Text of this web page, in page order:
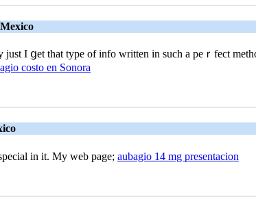
just I ցet that type of info written in such a peｒfect
costo en Sonora
in it. My web page; aubagio 14 mg presentacion